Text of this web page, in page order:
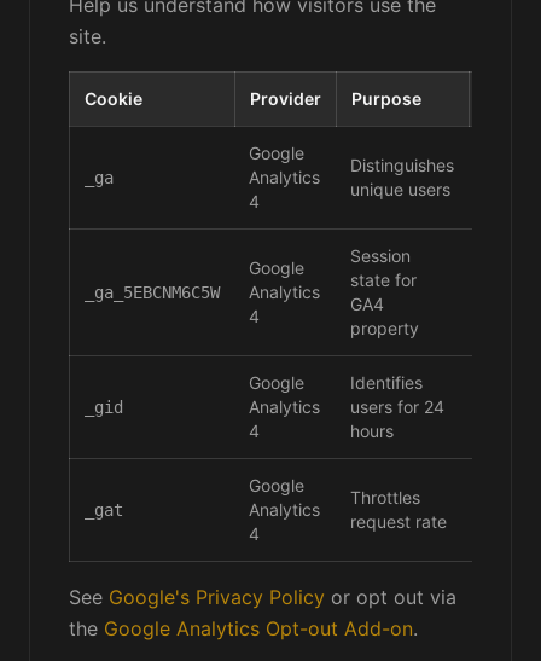
Help us understand how visitors use the
site.
Cookie Provider Purpose
_ga
Google
Analytics
4
Distinguishes
unique users
_ga_5EBCNM6C5W
Google
Analytics
4
Session
state for
GA4
property
_gid
Google
Analytics
4
Identifies
users for 24
hours
_gat
Google
Analytics
4
Throttles
request rate
See Google's Privacy Policy or opt out via
the Google Analytics Opt-out Add-on.